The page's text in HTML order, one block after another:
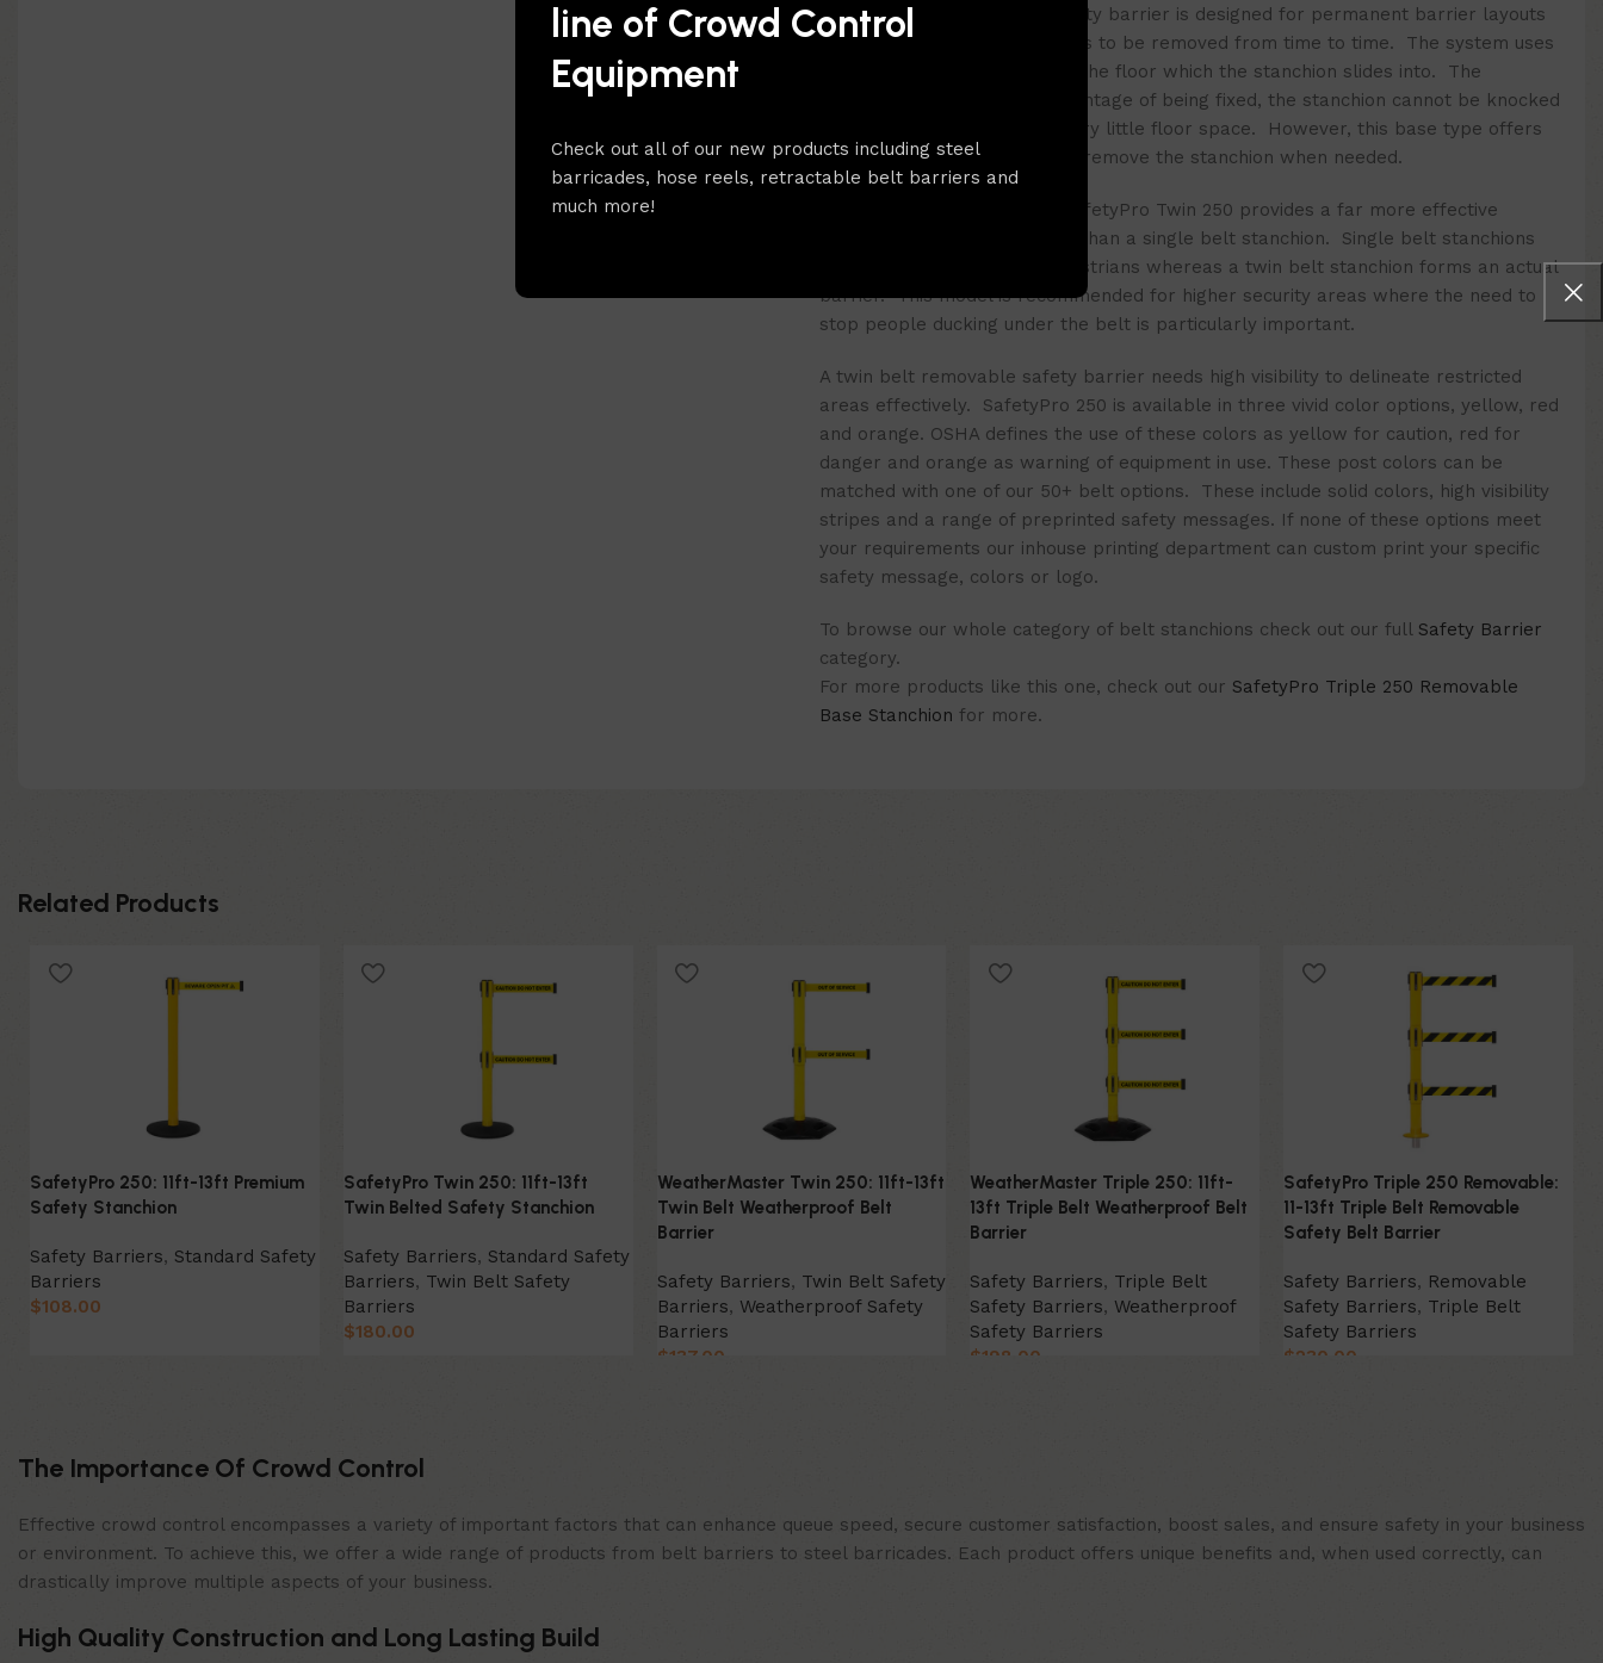
line of Crowd Control
Equipment
Check out all of our new products including steel
barricades, hose reels, retractable belt barriers and
much more!
Thistwin belt removable safety barrier is designed for permanent barrier layouts
but where the stanchion needs to be removed from time to time. The system uses
a floor socket that is set into the floor which the stanchion slides into. The
removable base has the advantage of being fixed, the stanchion cannot be knocked
out of alignment and takes very little floor space. However, this base type offers
the flexibility of being able to remove the stanchion when needed.
The twin belt design of the SafetyPro Twin 250 provides a far more effective
barrier for restricting access than a single belt stanchion. Single belt stanchions
provide a visual guide to pedestrians whereas a twin belt stanchion forms an actual
barrier. This model is recommended for higher security areas where the need to
stop people ducking under the belt is particularly important.
A twin belt removable safety barrier needs high visibility to delineate restricted
areas effectively. SafetyPro 250 is available in three vivid color options, yellow, red
and orange. OSHA defines the use of these colors as yellow for caution, red for
danger and orange as warning of equipment in use. These post colors can be
matched with one of our 50+ belt options. These include solid colors, high visibility
stripes and a range of preprinted safety messages. If none of these options meet
your requirements our inhouse printing department can custom print your specific
safety message, colors or logo.
To browse our whole category of belt stanchions check out our full Safety Barrier
category.
For more products like this one, check out our SafetyPro Triple 250 Removable
Base Stanchion for more.
Related Products
SafetyPro 250: 11ft-13ft Premium
Safety Stanchion
Safety Barriers, Standard Safety
Barriers
$108.00
SafetyPro Twin 250: 11ft-13ft
Twin Belted Safety Stanchion
Safety Barriers, Standard Safety
Barriers, Twin Belt Safety
Barriers
$180.00
WeatherMaster Twin 250: 11ft-13ft
Twin Belt Weatherproof Belt
Barrier
Safety Barriers, Twin Belt Safety
Barriers, Weatherproof Safety
Barriers
$137.00
WeatherMaster Triple 250: 11ft-
13ft Triple Belt Weatherproof Belt
Barrier
Safety Barriers, Triple Belt
Safety Barriers, Weatherproof
Safety Barriers
$198.00
SafetyPro Triple 250 Removable:
11-13ft Triple Belt Removable
Safety Belt Barrier
Safety Barriers, Removable
Safety Barriers, Triple Belt
Safety Barriers
$230.00
The Importance Of Crowd Control
Effective crowd control encompasses a variety of important factors that can enhance queue speed, secure customer satisfaction, boost sales, and ensure safety in your business
or environment. To achieve this, we offer a wide range of products from belt barriers to steel barricades. Each product offers unique benefits and, when used correctly, can
drastically improve multiple aspects of your business.
High Quality Construction and Long Lasting Build